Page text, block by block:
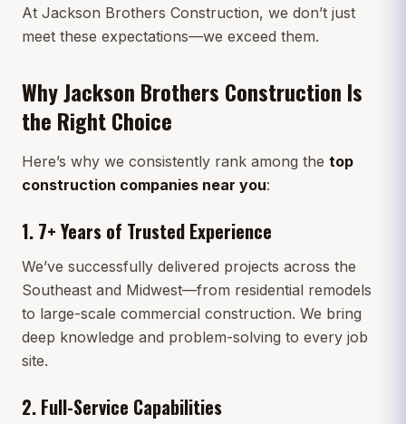
At Jackson Brothers Construction, we don’t just
meet these expectations—we exceed them.
Why Jackson Brothers Construction Is
the Right Choice
Here’s why we consistently rank among the top
construction companies near you:
1. 7+ Years of Trusted Experience
We’ve successfully delivered projects across the
Southeast and Midwest—from residential remodels
to large-scale commercial construction. We bring
deep knowledge and problem-solving to every job
site.
2. Full-Service Capabilities